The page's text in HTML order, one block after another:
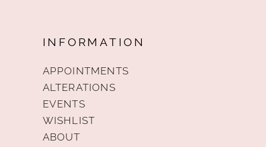
INFORMATION
APPOINTMENTS
ALTERATIONS
EVENTS
WISHLIST
ABOUT